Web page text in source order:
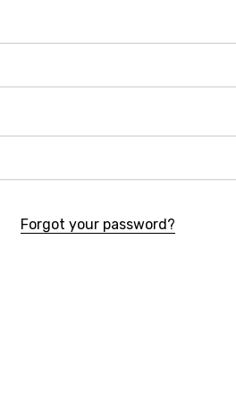
Forgot your password?